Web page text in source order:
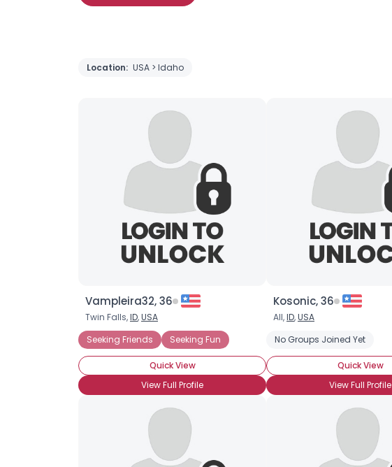
Location: USA > Idaho
Vampleira32, 36
Twin Falls,ID,USA
Seeking Friends
Seeking Fun
Quick View
View Full Profile
Kosonic, 36
All,ID,USA
No Groups Joined Yet
Quick View
View Full Profile